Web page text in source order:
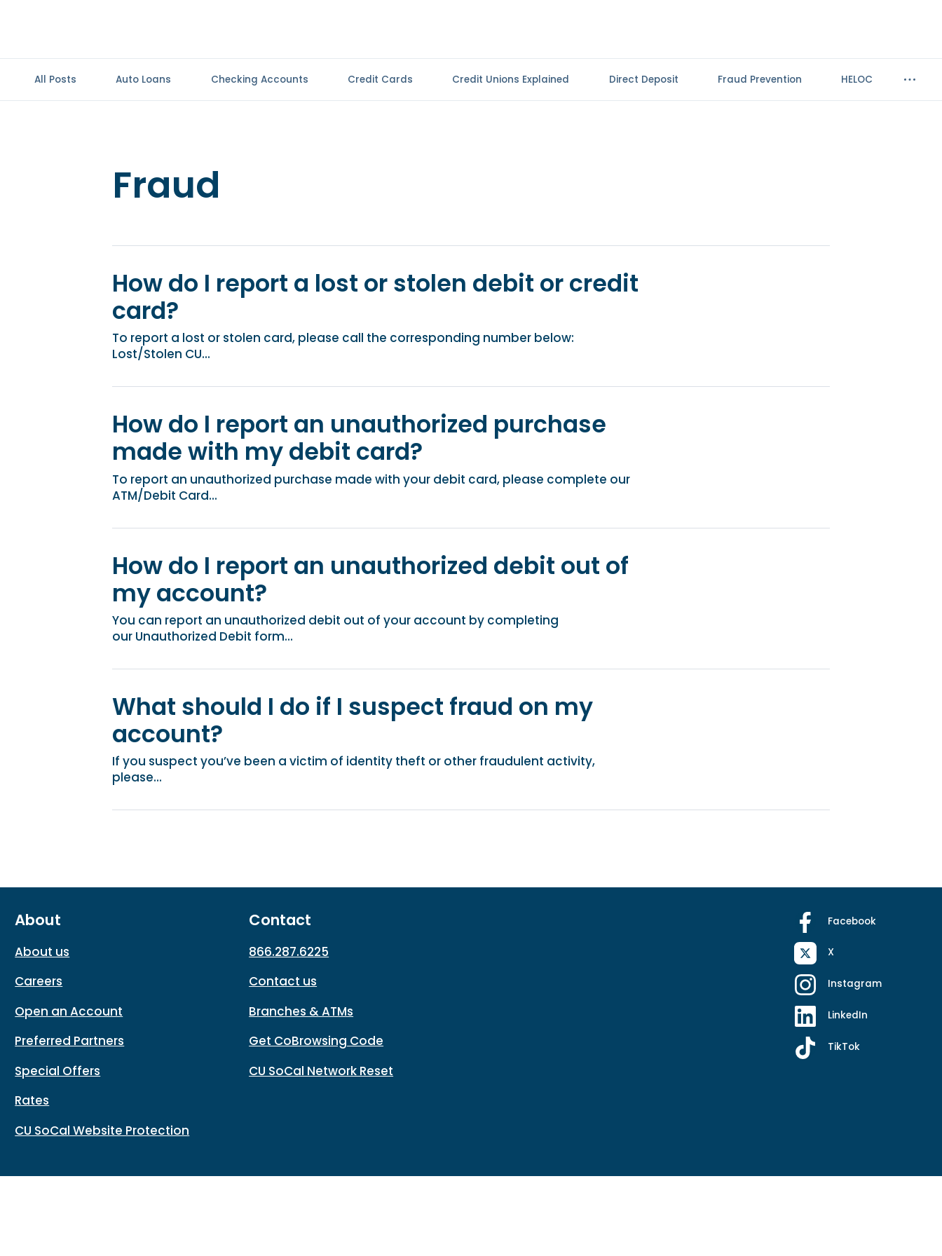
All Posts Auto Loans Checking Accounts Credit Cards Credit Unions Explained Direct Deposit Fraud Prevention HELOC
Fraud
How do I report a lost or stolen debit or credit
card?
To report a lost or stolen card, please call the corresponding number below:
Lost/Stolen CU...
How do I report an unauthorized purchase
made with my debit card?
To report an unauthorized purchase made with your debit card, please complete our
ATM/Debit Card...
How do I report an unauthorized debit out of
my account?
You can report an unauthorized debit out of your account by completing
our Unauthorized Debit form...
What should I do if I suspect fraud on my
account?
If you suspect you’ve been a victim of identity theft or other fraudulent activity,
please...
About
About us
Careers
Open an Account
Preferred Partners
Special Offers
Rates
CU SoCal Website Protection
Contact
866.287.6225
Contact us
Branches & ATMs
Get CoBrowsing Code
CU SoCal Network Reset
Facebook
X
Instagram
LinkedIn
TikTok